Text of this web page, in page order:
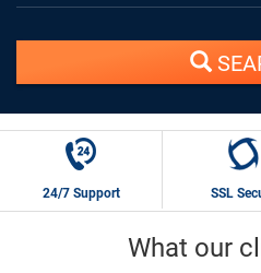
24/7 Support SSL
What our